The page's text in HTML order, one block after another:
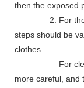
then the exposed
2. For the
steps should be
clothes.
For cleaning
more careful, and